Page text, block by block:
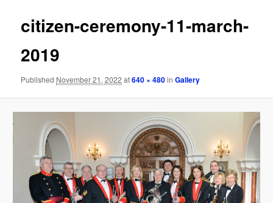
citizen-ceremony-11-march-
2019
Published November 21, 2022 at640 × 480inGallery